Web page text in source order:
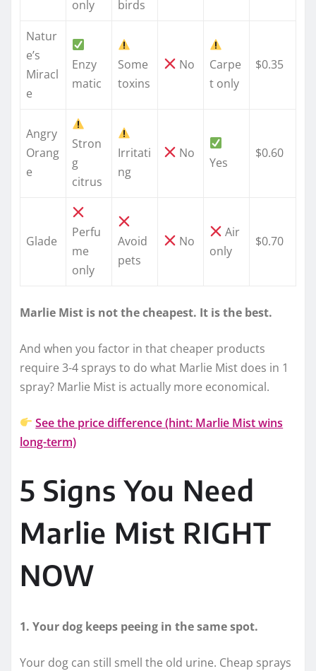
only birds
Natur
e’s
Miracl
e
Enzy
matic
Some
toxins
No
Carpe
t only
$0.35
Angry
Orang
e
Stron
g
citrus
Irritati
ng
No
Yes
$0.60
Glade
Perfu
me
only
Avoid
pets
No
Air
only
$0.70
Marlie Mist is not the cheapest. It is the best.
And when you factor in that cheaper products
require 3-4 sprays to do what Marlie Mist does in 1
spray? Marlie Mist is actually more economical.
See the price difference (hint: Marlie Mist wins
long-term)
5 Signs You Need
Marlie Mist RIGHT
NOW
1. Your dog keeps peeing in the same spot.
Your dog can still smell the old urine. Cheap sprays